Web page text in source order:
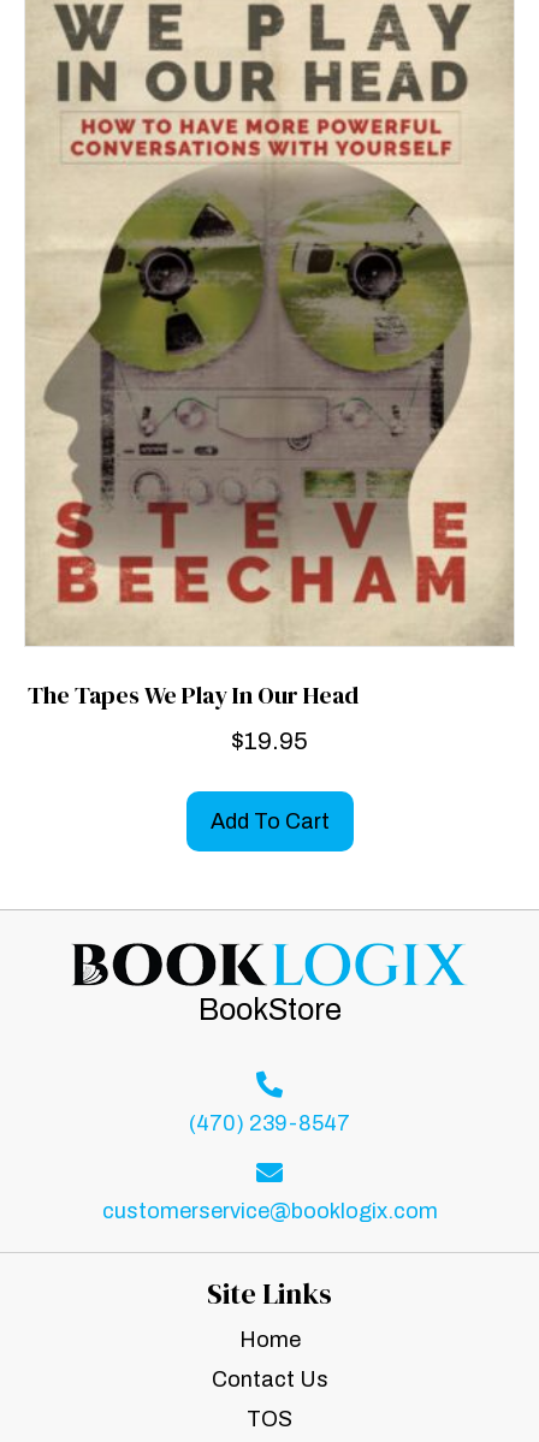
The Tapes We Play In Our Head
$19.95
Add To Cart
BookStore
(470) 239-8547
customerservice@booklogix.com
Site Links
Home
Contact Us
TOS